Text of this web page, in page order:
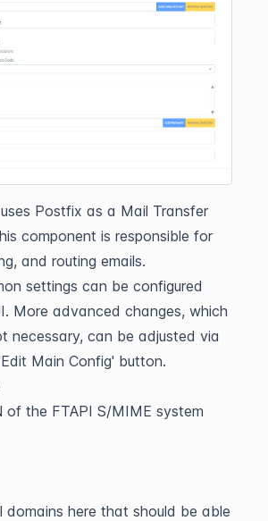
Postfix as a Mail Transfer
component is responsible for
and routing emails.
settings can be configured
More advanced changes, which
necessary, can be adjusted via
Main Config' button.
of the FTAPI S/MIME system
domains here that should be able